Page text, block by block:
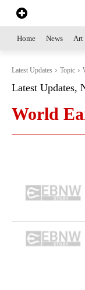
Home News Art
Latest Updates Topic
Latest Updates,
World